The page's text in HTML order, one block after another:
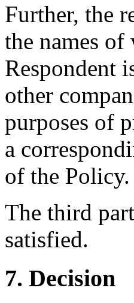
Further, the
the names
Respondent
other
purposes of
a
of the
The third
satisfied.
7. Decision